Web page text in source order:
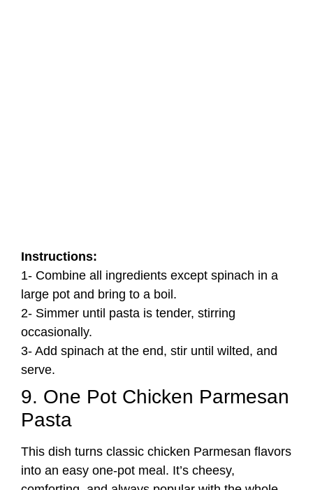
Instructions:
1- Combine all ingredients except spinach in a
large pot and bring to a boil.
2- Simmer until pasta is tender, stirring
occasionally.
3- Add spinach at the end, stir until wilted, and
serve.
9. One Pot Chicken Parmesan
Pasta
This dish turns classic chicken Parmesan flavors
into an easy one-pot meal. It’s cheesy,